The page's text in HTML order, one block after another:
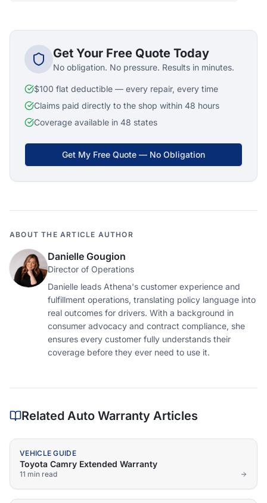
Get Your Free Quote Today
No obligation. No pressure. Results in minutes.
$100 flat deductible — every repair, every time
Claims paid directly to the shop within 48 hours
Coverage available in 48 states
Get My Free Quote — No Obligation
ABOUT THE ARTICLE AUTHOR
Danielle Gougion
Director of Operations
Danielle leads Athena's customer experience and
fulfillment operations, translating policy language into
real outcomes for drivers. With a background in
consumer advocacy and contract compliance, she
ensures every customer fully understands their
coverage before they ever need to use it.
Related Auto Warranty Articles
VEHICLE GUIDE
Toyota Camry Extended Warranty
11 min read